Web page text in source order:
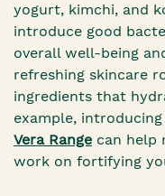
yogurt, kimchi, and
introduce good
overall well-being
refreshing skincare
ingredients that
example,
Vera Range can help
work on fortifying